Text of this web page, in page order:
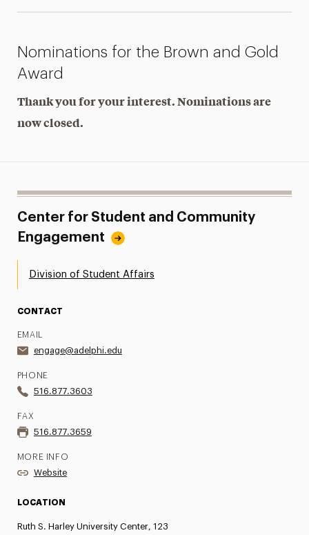
Nominations for the Brown and Gold
Award
Thank you for your interest. Nominations are
now closed.
Center for Student and Community
Engagement
Division of Student Affairs
CONTACT
EMAIL
engage@adelphi.edu
PHONE
516.877.3603
FAX
516.877.3659
MORE INFO
Website
LOCATION
Ruth S. Harley University Center, 123